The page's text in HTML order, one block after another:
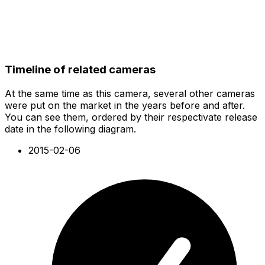
Timeline of related cameras
At the same time as this camera, several other cameras
were put on the market in the years before and after.
You can see them, ordered by their respectivate release
date in the following diagram.
2015-02-06